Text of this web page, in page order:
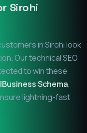
Sirohi
inSirohilook
Our technical SEO
to win these
Schema,
lightning-fast